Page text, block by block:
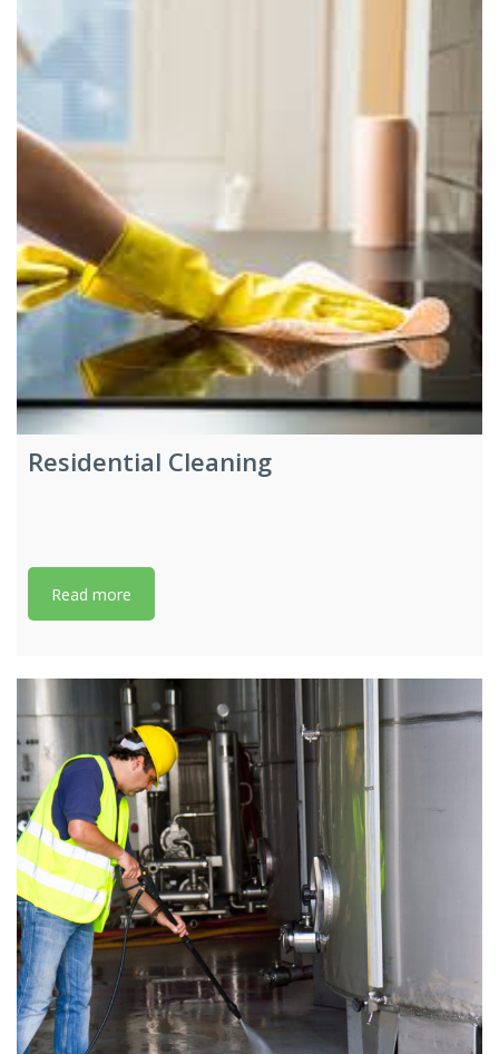
Residential Cleaning
Read more